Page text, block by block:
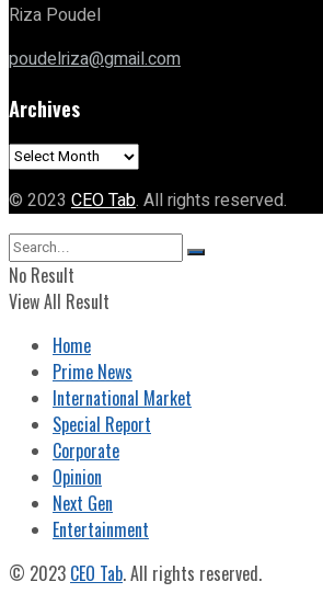
Riza Poudel
poudelriza@gmail.com
Archives
Archives
© 2023 CEO Tab. All rights reserved.
No Result
View All Result
Home
Prime News
International Market
Special Report
Corporate
Opinion
Next Gen
Entertainment
© 2023 CEO Tab. All rights reserved.